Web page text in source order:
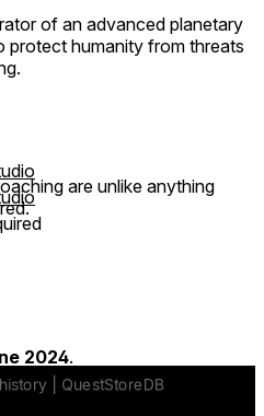
of an advanced planetary
protect humanity from threats
are unlike anything
2024.